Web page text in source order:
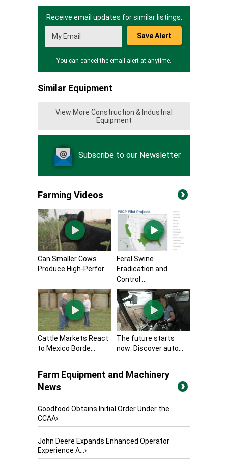
Receive email updates for similar listings.
Save Alert
You can cancel the email alert at anytime.
Similar Equipment
View More Construction & Industrial
Equipment
Subscribe to our Newsletter
Farming Videos
Can Smaller Cows
Produce High-Perfor...
Feral Swine
Eradication and
Control ...
Cattle Markets React
to Mexico Borde...
The future starts
now: Discover auto...
Farm Equipment and Machinery
News
Goodfood Obtains Initial Order Under the
CCAA›
John Deere Expands Enhanced Operator
Experience A...›